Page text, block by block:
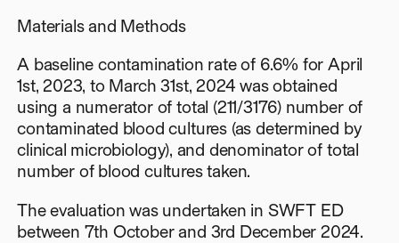
Materials and Methods
A baseline contamination rate of 6.6% for April
1st, 2023, to March 31st, 2024 was obtained
using a numerator of total (211/3176) number of
contaminated blood cultures (as determined by
clinical microbiology), and denominator of total
number of blood cultures taken.
The evaluation was undertaken in SWFT ED
between 7th October and 3rd December 2024.